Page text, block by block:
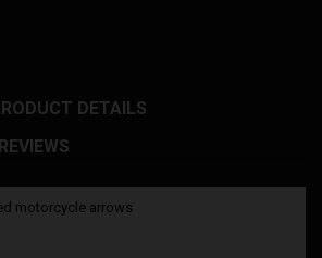
DETAILS
motorcycle arrows